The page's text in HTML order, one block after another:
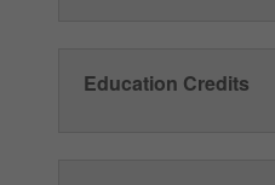
Education Credits